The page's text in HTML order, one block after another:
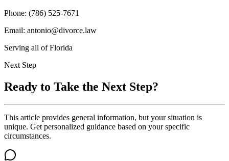
Phone: (786) 525-7671
Email: antonio@divorce.law
Serving all of Florida
Next Step
Ready to Take the Next Step?
This article provides general information, but your situation is
unique. Get personalized guidance based on your specific
circumstances.